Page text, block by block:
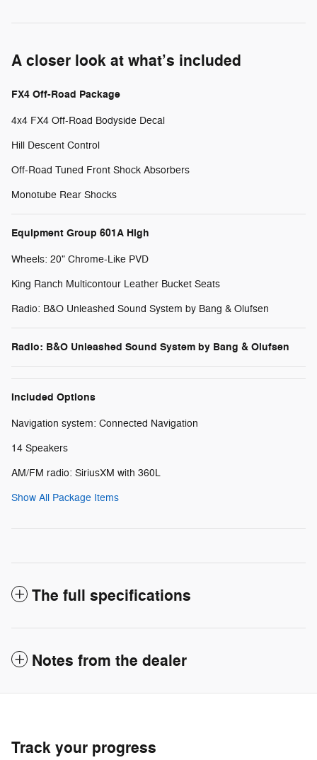
A closer look at what’s included
FX4 Off-Road Package
4x4 FX4 Off-Road Bodyside Decal
Hill Descent Control
Off-Road Tuned Front Shock Absorbers
Monotube Rear Shocks
Equipment Group 601A High
Wheels: 20" Chrome-Like PVD
King Ranch Multicontour Leather Bucket Seats
Radio: B&O Unleashed Sound System by Bang & Olufsen
Radio: B&O Unleashed Sound System by Bang & Olufsen
Included Options
Navigation system: Connected Navigation
14 Speakers
AM/FM radio: SiriusXM with 360L
Show All Package Items
The full specifications
Notes from the dealer
Track your progress